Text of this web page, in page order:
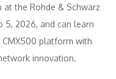
at the Rohde & Schwarz
2026, and can learn
CMX500 platform with
innovation.